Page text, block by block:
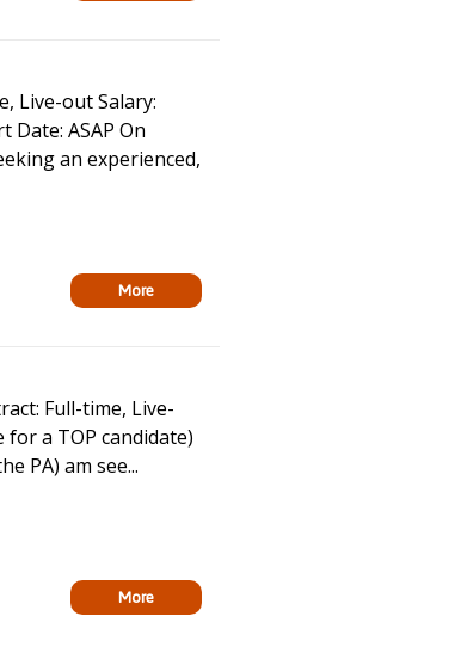
Live-out Salary:
ASAP On
an experienced,
More
Full-time, Live-
a TOP candidate)
PA) am see...
More